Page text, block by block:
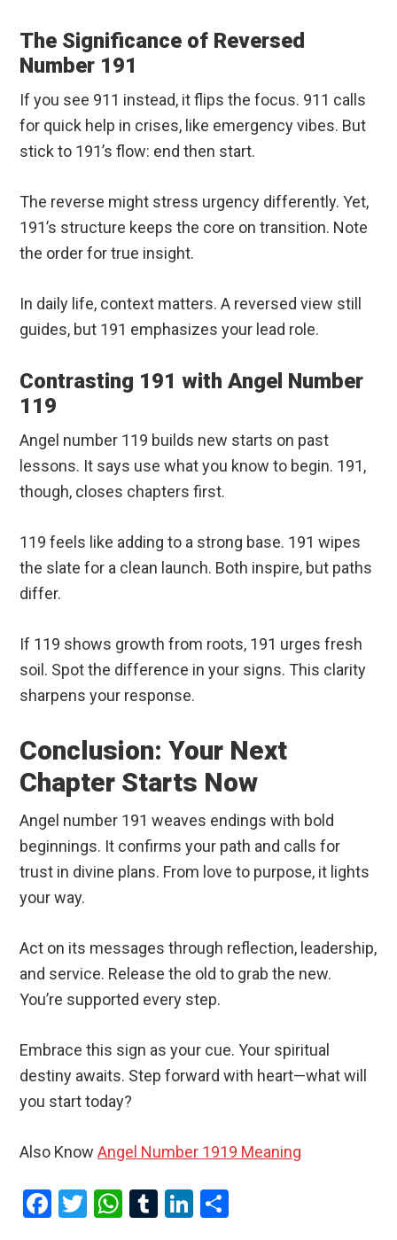
The Significance of Reversed
Number 191
If you see 911 instead, it flips the focus. 911 calls
for quick help in crises, like emergency vibes. But
stick to 191’s flow: end then start.
The reverse might stress urgency differently. Yet,
191’s structure keeps the core on transition. Note
the order for true insight.
In daily life, context matters. A reversed view still
guides, but 191 emphasizes your lead role.
Contrasting 191 with Angel Number
119
Angel number 119 builds new starts on past
lessons. It says use what you know to begin. 191,
though, closes chapters first.
119 feels like adding to a strong base. 191 wipes
the slate for a clean launch. Both inspire, but paths
differ.
If 119 shows growth from roots, 191 urges fresh
soil. Spot the difference in your signs. This clarity
sharpens your response.
Conclusion: Your Next
Chapter Starts Now
Angel number 191 weaves endings with bold
beginnings. It confirms your path and calls for
trust in divine plans. From love to purpose, it lights
your way.
Act on its messages through reflection, leadership,
and service. Release the old to grab the new.
You’re supported every step.
Embrace this sign as your cue. Your spiritual
destiny awaits. Step forward with heart—what will
you start today?
Also KnowAngel Number 1919 Meaning
F
T
W
T
Li